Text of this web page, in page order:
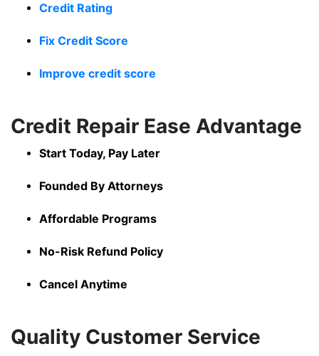
Credit Rating
Fix Credit Score
Improve credit score
Credit Repair Ease Advantage
Start Today, Pay Later
Founded By Attorneys
Affordable Programs
No-Risk Refund Policy
Cancel Anytime
Quality Customer Service